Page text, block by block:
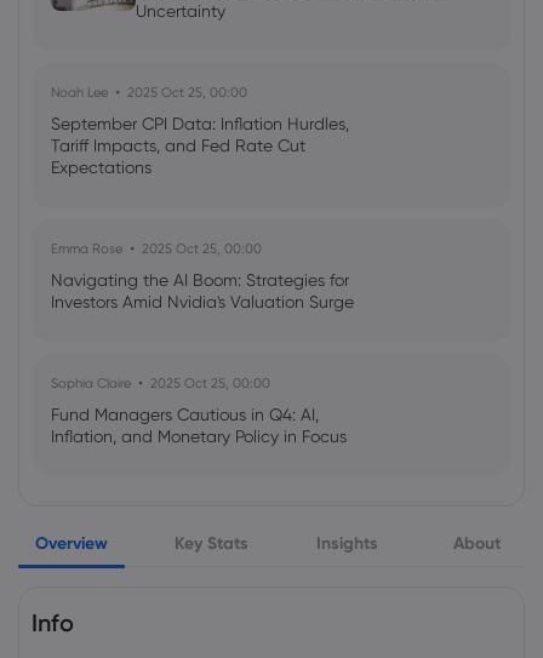
Uncertainty
Noah Lee 2025 Oct 25, 00:00
September CPI Data: Inflation Hurdles,
Tariff Impacts, and Fed Rate Cut
Expectations
Emma Rose 2025 Oct 25, 00:00
Navigating the AI Boom: Strategies for
Investors Amid Nvidia's Valuation Surge
Sophia Claire 2025 Oct 25, 00:00
Fund Managers Cautious in Q4: AI,
Inflation, and Monetary Policy in Focus
US Government Shutdown Threatens
October Inflation Data Release
Overview Key Stats Insights About
Info